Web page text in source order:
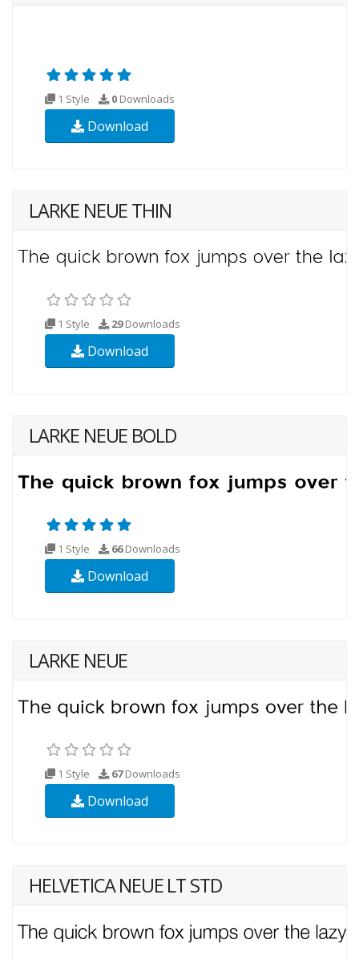
1 Style 0 Downloads
Download
LARKE NEUE THIN
1 Style 29Downloads
Download
LARKE NEUE BOLD
1 Style 66Downloads
Download
LARKE NEUE
1 Style 67Downloads
Download
HELVETICA NEUE LT STD